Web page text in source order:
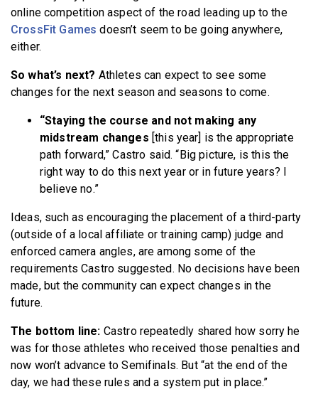
online competition aspect of the road leading up to the
CrossFit Games doesn’t seem to be going anywhere,
either.
So what’s next? Athletes can expect to see some
changes for the next season and seasons to come.
“Staying the course and not making any
midstream changes [this year] is the appropriate
path forward,” Castro said. “Big picture, is this the
right way to do this next year or in future years? I
believe no.”
Ideas, such as encouraging the placement of a third-party
(outside of a local affiliate or training camp) judge and
enforced camera angles, are among some of the
requirements Castro suggested. No decisions have been
made, but the community can expect changes in the
future.
The bottom line: Castro repeatedly shared how sorry he
was for those athletes who received those penalties and
now won’t advance to Semifinals. But “at the end of the
day, we had these rules and a system put in place.”